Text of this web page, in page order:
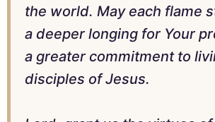
the world. May each flame
a deeper longing for Your
a greater commitment to
disciples of Jesus.